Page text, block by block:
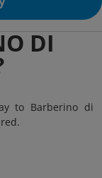
DI
to Barberino di